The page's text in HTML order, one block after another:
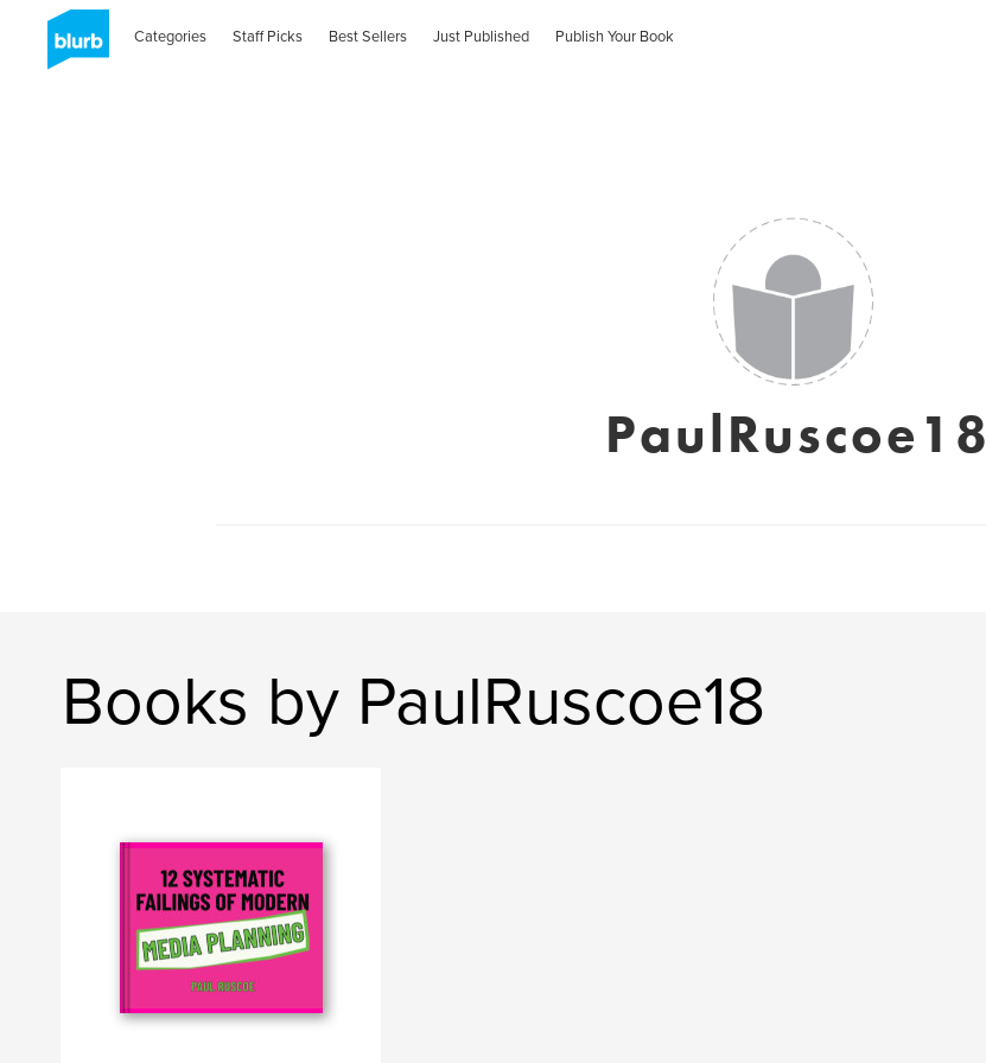
Categories Staff Picks Best Sellers Just Published Publish Your Book
PaulRuscoe18
Books by PaulRuscoe18